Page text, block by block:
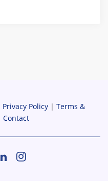
Privacy Policy| Terms &
Contact